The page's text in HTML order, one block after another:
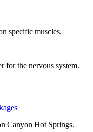
specific muscles.
for the nervous system.
Canyon Hot Springs.